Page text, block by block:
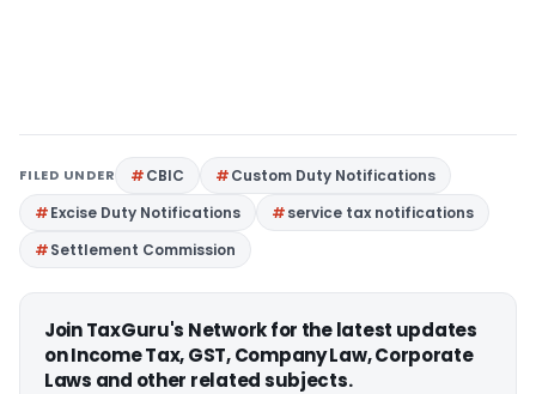
FILED UNDER CBIC
Custom Duty Notifications
Excise Duty Notifications
service tax notifications
Settlement Commission
Join TaxGuru's Network for the latest updates
on Income Tax, GST, Company Law, Corporate
Laws and other related subjects.